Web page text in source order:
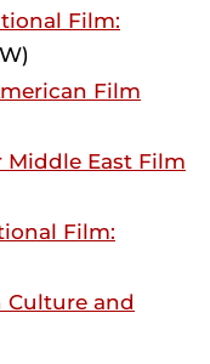
Film:
Film
Middle East Film
Film:
Culture and